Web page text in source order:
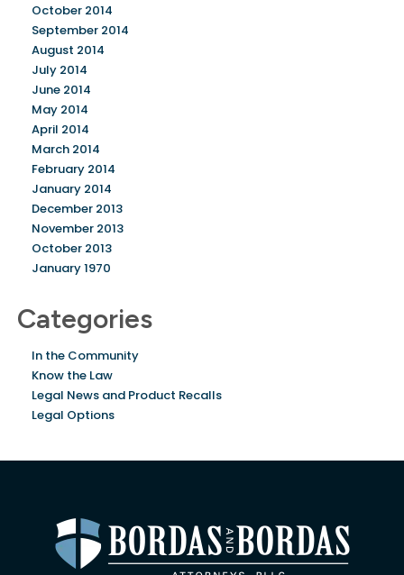
October 2014
September 2014
August 2014
July 2014
June 2014
May 2014
April 2014
March 2014
February 2014
January 2014
December 2013
November 2013
October 2013
January 1970
Categories
In the Community
Know the Law
Legal News and Product Recalls
Legal Options